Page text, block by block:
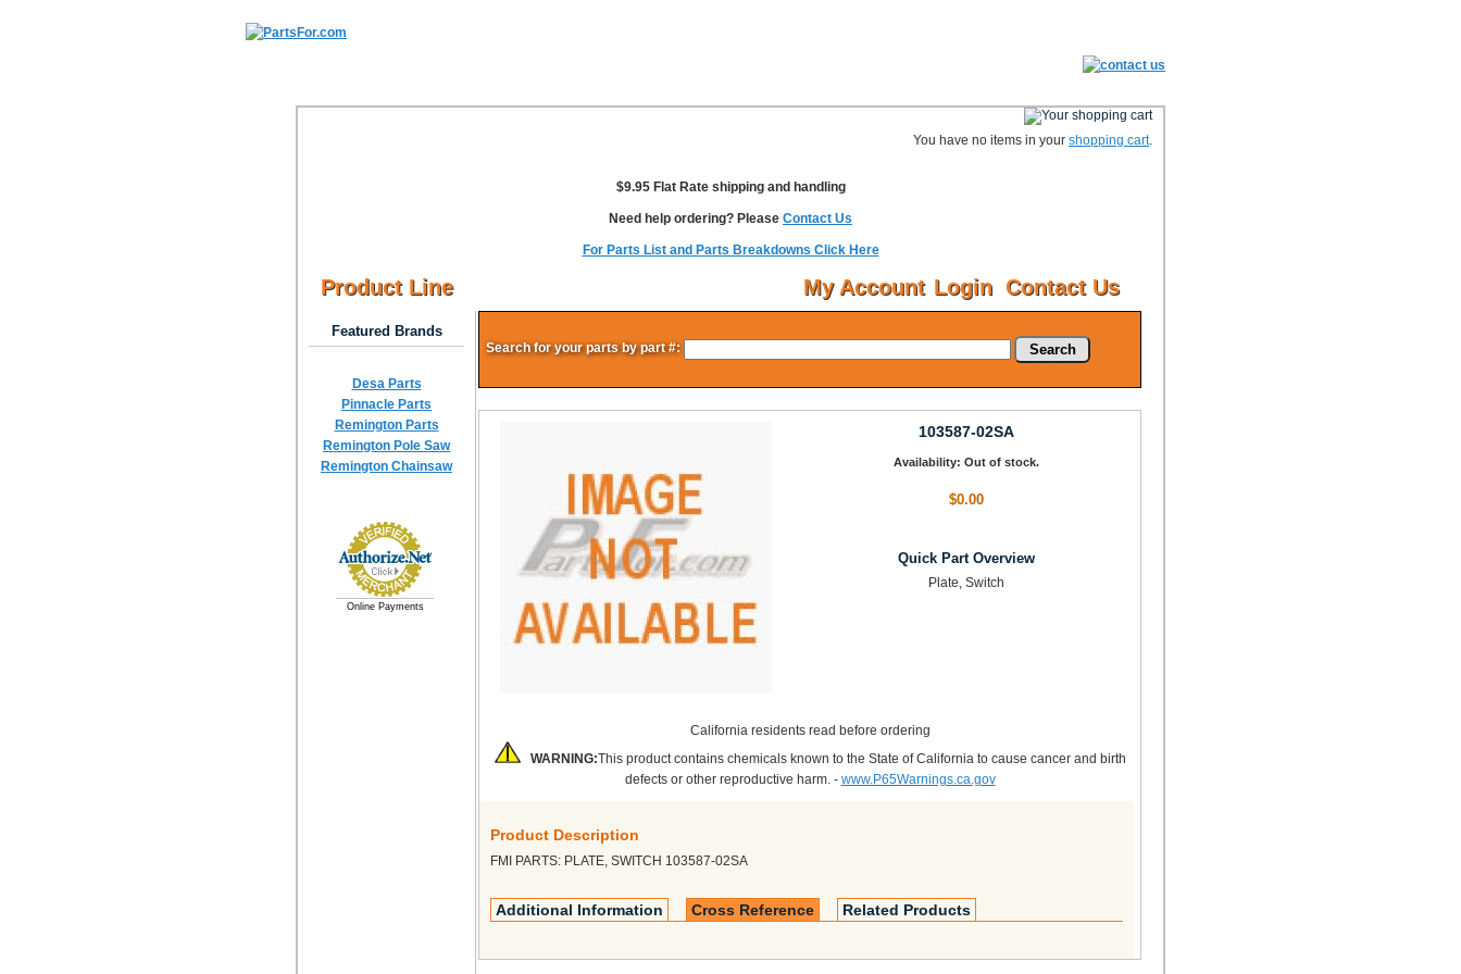
You have no items in your shopping cart.
$9.95 Flat Rate shipping and handling
Need help ordering? Please Contact Us
For Parts List and Parts Breakdowns Click Here
Contact Us
Login
My Account
Product Line
Featured Brands
Desa Parts
Pinnacle Parts
Remington Parts
Remington Pole Saw
Remington Chainsaw
Online Payments
Search for your parts by part #: Search
103587-02SA
Availability: Out of stock.
$0.00
Quick Part Overview
Plate, Switch
California residents read before ordering
WARNING:This product contains chemicals known to the State of California to cause cancer and birth
defects or other reproductive harm. - www.P65Warnings.ca.gov
Product Description
FMI PARTS: PLATE, SWITCH 103587-02SA
Additional Information Cross Reference Related Products